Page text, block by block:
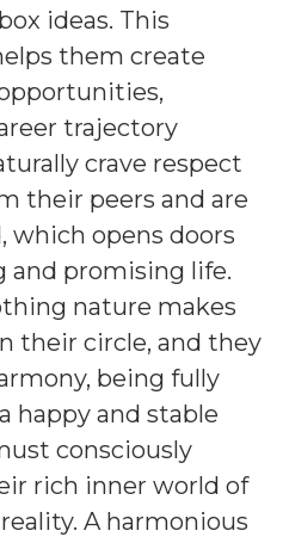
ideas. This
them create
trajectory
crave respect
their peers and are
which opens doors
and promising life.
nature makes
their circle, and they
being fully
happy and stable
consciously
rich inner world of
A harmonious